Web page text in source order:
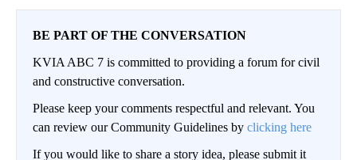
BE PART OF THE CONVERSATION
KVIA ABC 7 is committed to providing a forum for civil
and constructive conversation.
Please keep your comments respectful and relevant. You
can review our Community Guidelines by clicking here
If you would like to share a story idea, please submit it